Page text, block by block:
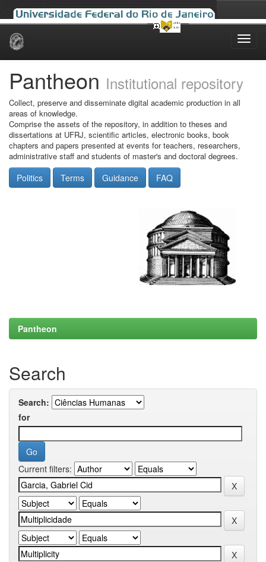
Skip
Pantheon Institutional repository
Collect, preserve and disseminate digital academic production in all
areas of knowledge.
Comprise the assets of the repository, in addition to theses and
dissertations at UFRJ, scientific articles, electronic books, book
chapters and papers presented at events for teachers, researchers,
administrative staff and students of master's and doctoral degrees.
Politics Terms Guidance FAQ
Pantheon
Search
Search:
for
Current filters: